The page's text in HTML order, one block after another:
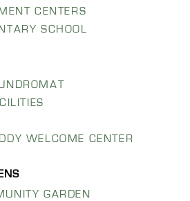
CENTERS
SCHOOL
WELCOME CENTER
GARDEN